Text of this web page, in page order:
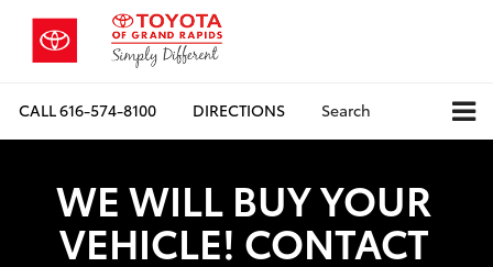
CALL616-574-8100 DIRECTIONS Search
WE WILL BUY YOUR
VEHICLE! CONTACT